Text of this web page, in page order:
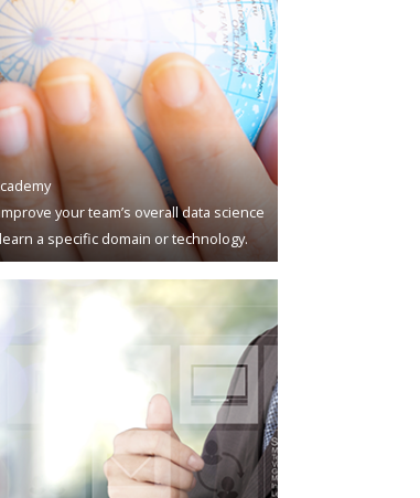
your team’s overall data science
a specific domain or technology.